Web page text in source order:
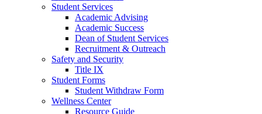
Student Services
Academic Advising
Academic Success
Dean of Student Services
Recruitment & Outreach
Safety and Security
Title IX
Student Forms
Student Withdraw Form
Wellness Center
Resource Guide